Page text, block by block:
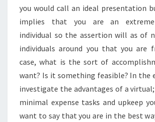
you would call an ideal presentation
implies that you are an
individual so the assertion will as of
individuals around you that you are
case, what is the sort of
want? Is it something feasible? In the
investigate the advantages of a
minimal expense tasks and upkeep
want to say that you are in the best